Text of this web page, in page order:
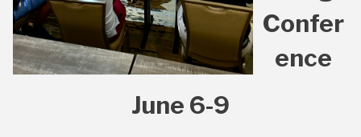
Confer
ence
June 6-9